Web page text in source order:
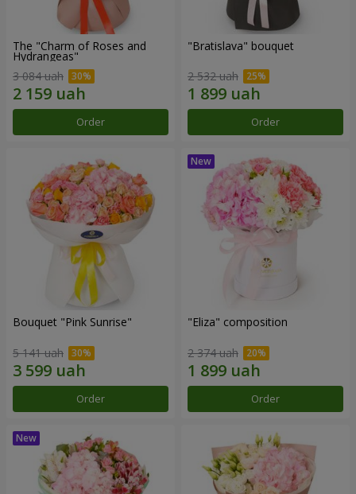
The "Charm of Roses and
Hydrangeas"
3 084 uah
Order
"Bratislava" bouquet
2 532 uah
Order
Bouquet "Pink Sunrise"
5 141 uah
Order
"Eliza" composition
2 374 uah
Order